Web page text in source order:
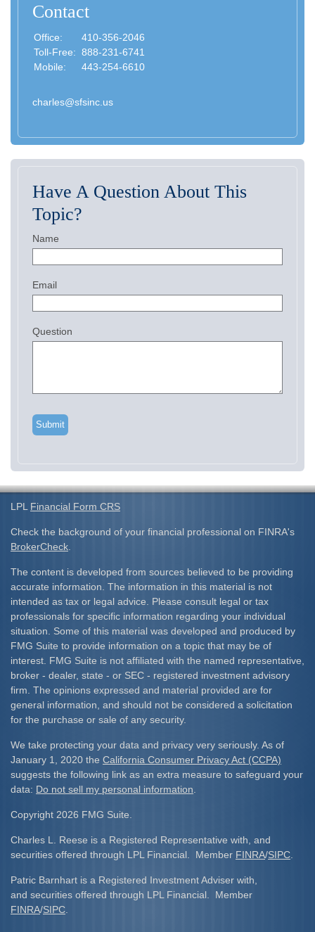
Contact
Office:
410-356-2046
Toll-Free: 888-231-6741
Mobile:
443-254-6610
charles@sfsinc.us
Have A Question About This
Topic?
Name
Email
Question
LPL Financial Form CRS
Check the background of your financial professional on FINRA's
BrokerCheck
The content is developed from sources believed to be providing
accurate information. The information in this material is not
intended as tax or legal advice. Please consult legal or tax
professionals for specific information regarding your individual
situation. Some of this material was developed and produced by
FMG Suite to provide information on a topic that may be of
interest. FMG Suite is not affiliated with the named representative,
broker - dealer, state - or SEC - registered investment advisory
firm. The opinions expressed and material provided are for
general information, and should not be considered a solicitation
for the purchase or sale of any security.
We take protecting your data and privacy very seriously. As of
January 1, 2020 the California Consumer Privacy Act (CCPA)
suggests the following link as an extra measure to safeguard your
data: Do not sell my personal information
Copyright 2026 FMG Suite.
Charles L. Reese is a Registered Representative with, and
securities offered through LPL Financial. Member FINRA/SIPC
Patric Barnhart is a Registered Investment Adviser with,
and securities offered through LPL Financial. Member
FINRA/SIPC